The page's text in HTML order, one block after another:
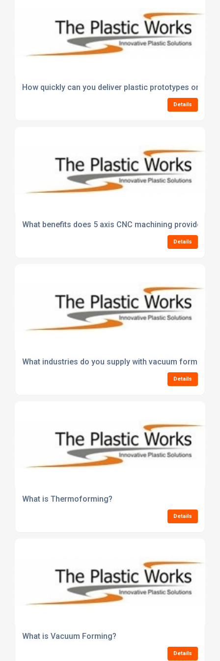
How quickly can you deliver plastic prototypes or
Details
What benefits does 5 axis CNC machining provide
Details
What industries do you supply with vacuum formed
Details
What is Thermoforming?
Details
What is Vacuum Forming?
Details